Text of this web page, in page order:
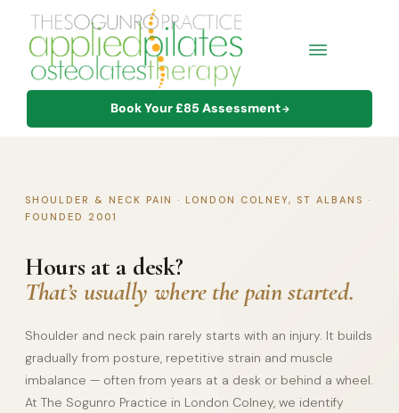
Book Your £85 Assessment→
SHOULDER & NECK PAIN · LONDON COLNEY, ST ALBANS ·
FOUNDED 2001
Hours at a desk?
That’s usually where the pain started.
Shoulder and neck pain rarely starts with an injury. It builds
gradually from posture, repetitive strain and muscle
imbalance — often from years at a desk or behind a wheel.
At The Sogunro Practice in London Colney, we identify